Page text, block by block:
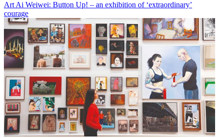
ArtAi Weiwei: Button Up! – an exhibition of ‘extraordinary’
courage